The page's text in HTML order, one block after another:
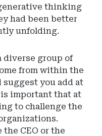
thinking
had been better
unfolding.
diverse group of
from within the
suggest you add at
important that at
to challenge the
the CEO or the